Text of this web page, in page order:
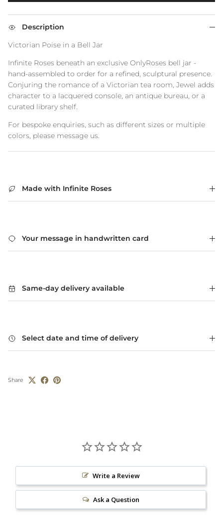
Description
Victorian Poise in a Bell Jar
Infinite Roses beneath an exclusive OnlyRoses bell jar -
hand-assembled to order for a refined, sculptural presence.
Conjuring the romance of a Victorian tea room, Jewel adds
character to a lacquered console, an antique bureau, or a
curated library shelf.
For bespoke enquiries, such as different sizes or multiple
colors, please message us.
Made with Infinite Roses
Your message in handwritten card
Same-day delivery available
Select date and time of delivery
Share
Write a Review
Ask a Question